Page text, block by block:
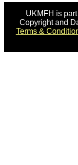
UKMFH is
Copyright and
Terms &